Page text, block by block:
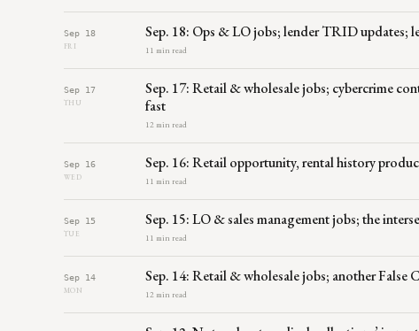
Sep 18
FRI
Sep. 18: Ops & LO jobs; lender TRID updates;
11 min read
Sep 17
THU
Sep. 17: Retail & wholesale jobs; cybercrime
fast
12 min read
Sep 16
WED
Sep. 16: Retail opportunity, rental history
11 min read
Sep 15
TUE
Sep. 15: LO & sales management jobs; the
11 min read
Sep 14
MON
Sep. 14: Retail & wholesale jobs; another
12 min read